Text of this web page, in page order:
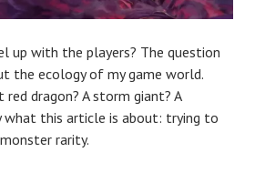
up with the players? The question
the ecology of my game world.
red dragon? A storm giant? A
what this article is about: trying to
rarity.